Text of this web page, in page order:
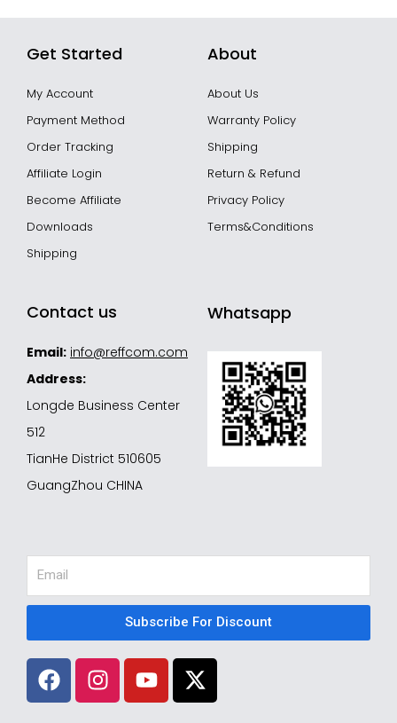
Get Started
My Account
Payment Method
Order Tracking
Affiliate Login
Become Affiliate
Downloads
Shipping
About
About Us
Warranty Policy
Shipping
Return & Refund
Privacy Policy
Terms&Conditions
Contact us
Email: info@reffcom.com
Address:
Longde Business Center
512
TianHe District 510605
GuangZhou CHINA
Whatsapp
Subscribe For Discount
F
a
c
I
n
s
Y
o
u
X
-
t